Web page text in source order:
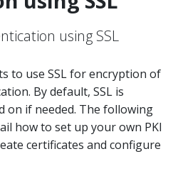
using SSL
to use SSL for encryption of
By default, SSL is
on if needed. The following
how to set up your own PKI
certificates and configure